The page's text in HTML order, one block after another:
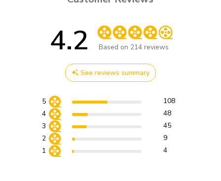
4.2 Score of 4.2 out of 5 stars
Based on 214 reviews
See reviews summary
5
108
4
48
3
45
2
9
1
4